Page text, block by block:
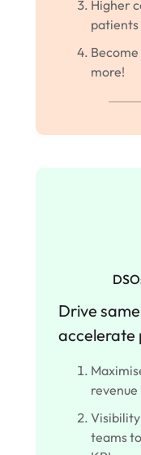
Higher
patients
more!
Drive
accelerate
revenue
teams